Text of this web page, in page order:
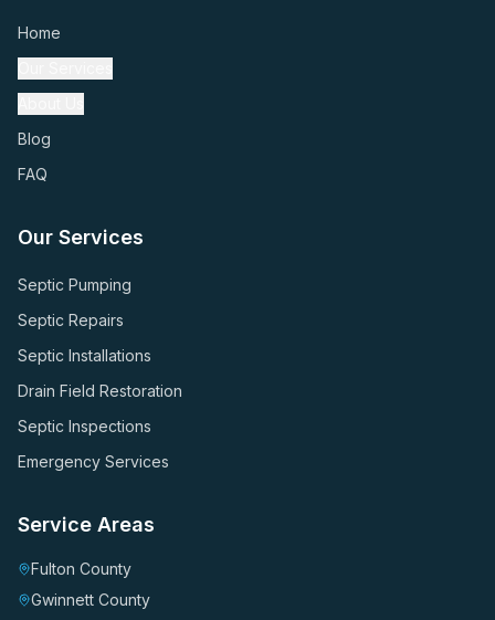
Home
Blog
FAQ
Our Services
Septic Pumping
Septic Repairs
Septic Installations
Drain Field Restoration
Septic Inspections
Emergency Services
Service Areas
Fulton County
Gwinnett County